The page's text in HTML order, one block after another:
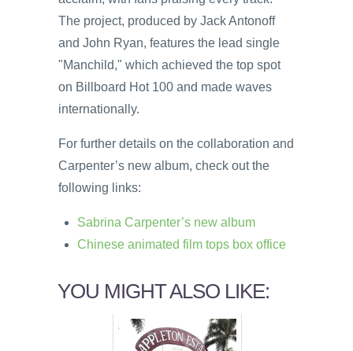
The project, produced by Jack Antonoff
and John Ryan, features the lead single
"Manchild," which achieved the top spot
on Billboard Hot 100 and made waves
internationally.
For further details on the collaboration and
Carpenter’s new album, check out the
following links:
Sabrina Carpenter’s new album
Chinese animated film tops box office
YOU MIGHT ALSO LIKE: